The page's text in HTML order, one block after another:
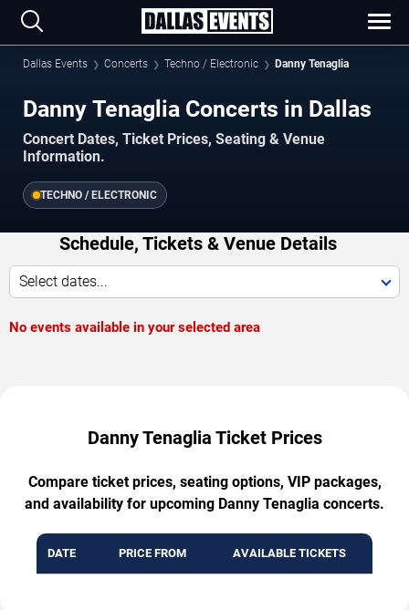
Dallas Events Concerts Techno / Electronic Danny Tenaglia
Danny Tenaglia Concerts in Dallas
Concert Dates, Ticket Prices, Seating & Venue
Information.
TECHNO / ELECTRONIC
Schedule, Tickets & Venue Details
Select dates...
No events available in your selected area
Danny Tenaglia Ticket Prices
Compare ticket prices, seating options, VIP packages,
and availability for upcoming Danny Tenaglia concerts.
DATE PRICE FROM AVAILABLE TICKETS